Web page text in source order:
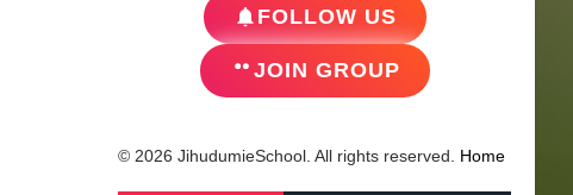
FOLLOW US
JOIN GROUP
© 2026 JihudumieSchool. All rights reserved. Home